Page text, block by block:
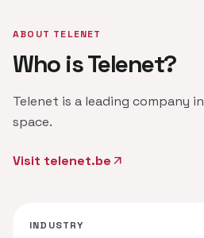
ABOUT TELENET
Who is Telenet?
Telenet is a leading company
space.
Visit telenet.be arrow_outward
INDUSTRY